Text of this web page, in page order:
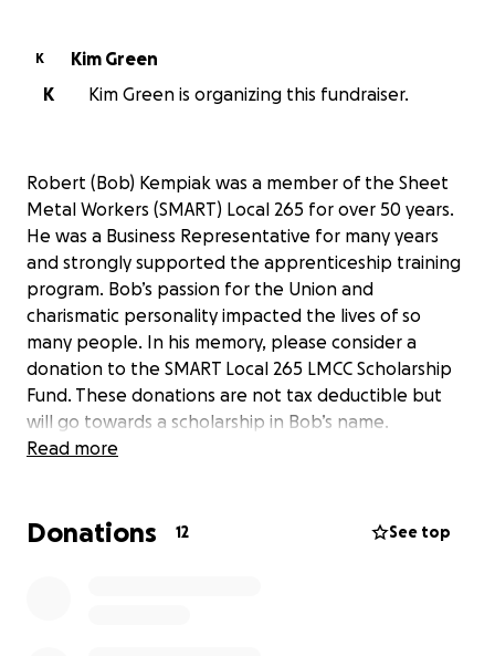
K
Kim Green
K
Kim Green is organizing this fundraiser.
Robert (Bob) Kempiak was a member of the Sheet
Metal Workers (SMART) Local 265 for over 50 years.
He was a Business Representative for many years
and strongly supported the apprenticeship training
program. Bob’s passion for the Union and
charismatic personality impacted the lives of so
many people. In his memory, please consider a
donation to the SMART Local 265 LMCC Scholarship
Fund. These donations are not tax deductible but
will go towards a scholarship in Bob’s name.
Read more
Donations 12 See top